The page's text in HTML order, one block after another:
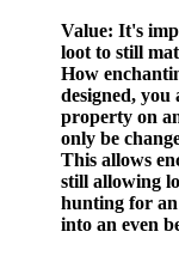
Value: It's
loot to still
How
designed,
property on
only be
This allows
still allowing
hunting for
into an even